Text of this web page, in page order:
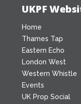
UKPF
Home
Thames Tap
Eastern Echo
London West
Western Whistle
Events
UK Prop Social